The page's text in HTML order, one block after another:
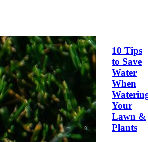
10 Tips
to Save
Water
When
Your
Lawn &
Plants